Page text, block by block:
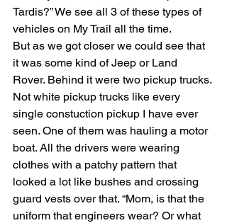
Tardis?” We see all 3 of these types of
vehicles on My Trail all the time.
But as we got closer we could see that
it was some kind of Jeep or Land
Rover. Behind it were two pickup trucks.
Not white pickup trucks like every
single constuction pickup I have ever
seen. One of them was hauling a motor
boat. All the drivers were wearing
clothes with a patchy pattern that
looked a lot like bushes and crossing
guard vests over that. “Mom, is that the
uniform that engineers wear? Or what